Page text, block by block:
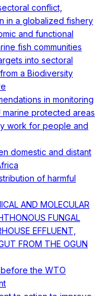
conflict,
in a globalized fishery
and functional
fish communities
into sectoral
a Biodiversity
in monitoring
marine protected areas
work for people and
domestic and distant
of harmful
AND MOLECULAR
FUNGAL
EFFLUENT,
FROM THE OGUN
the WTO